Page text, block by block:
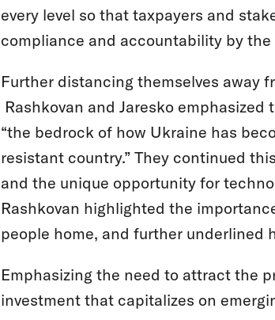
every level so that taxpayers and
compliance and accountability by the
Further distancing themselves away
Rashkovan and Jaresko
“the bedrock of how Ukraine has
resistant country.” They continued
and the unique opportunity for
Rashkovan highlighted the
people home, and further underlined
Emphasizing the need to attract the
investment that capitalizes on